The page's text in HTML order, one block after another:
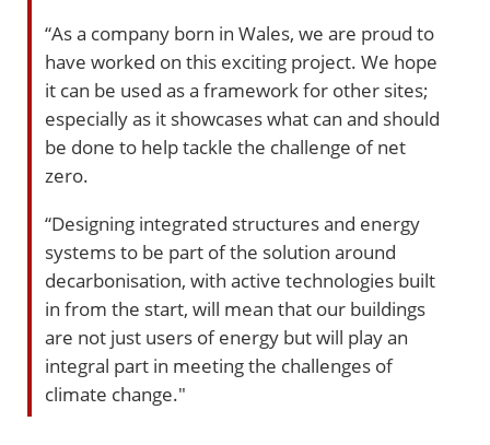
“As a company born in Wales, we are proud to
have worked on this exciting project. We hope
it can be used as a framework for other sites;
especially as it showcases what can and should
be done to help tackle the challenge of net
zero.
“Designing integrated structures and energy
systems to be part of the solution around
decarbonisation, with active technologies built
in from the start, will mean that our buildings
are not just users of energy but will play an
integral part in meeting the challenges of
climate change."